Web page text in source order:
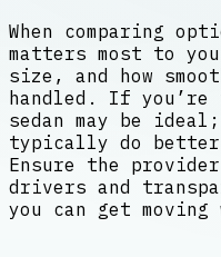
When comparing
matters most to
size, and how
handled. If
sedan may be
typically do
Ensure the
drivers and
you can get